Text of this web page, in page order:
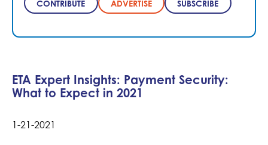
CONTRIBUTE ADVERTISE SUBSCRIBE
ETA Expert Insights: Payment Security:
What to Expect in 2021
1-21-2021